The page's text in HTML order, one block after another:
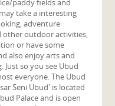
paddy fields and
take a interesting
adventure
other outdoor activities,
or have some
also enjoy arts and
so you see Ubud
everyone. The Ubud
Seni Ubud' is located
Palace and is open